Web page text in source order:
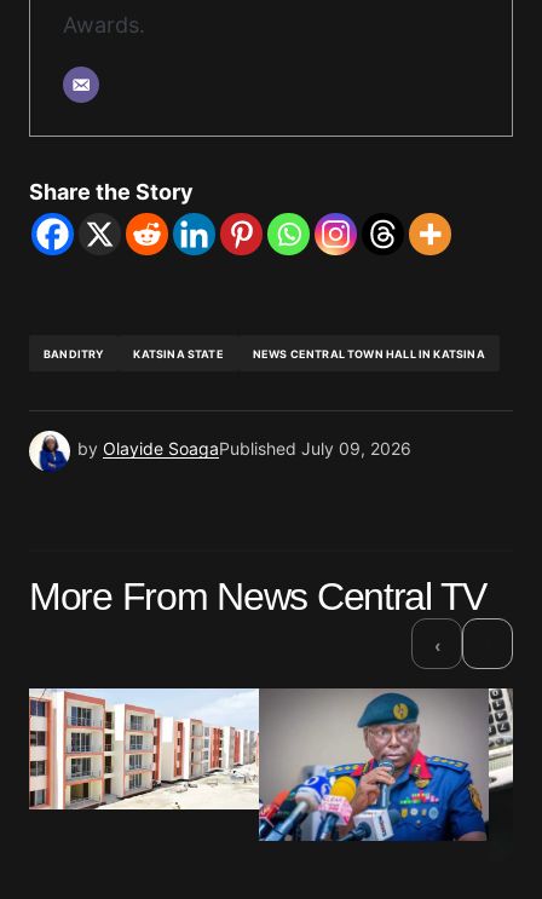
Awards.
Share the Story
BANDITRY KATSINA STATE NEWS CENTRAL TOWN HALL IN KATSINA
by Olayide SoagaPublished July 09, 2026
More From News Central TV
‹